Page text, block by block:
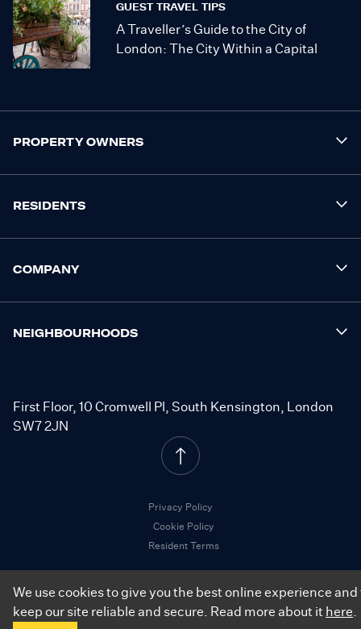
GUEST TRAVEL TIPS
A Traveller’s Guide to the City of
London: The City Within a Capital
PROPERTY OWNERS
RESIDENTS
COMPANY
NEIGHBOURHOODS
First Floor, 10 Cromwell Pl, South Kensington, London
SW7 2JN
Privacy Policy
Cookie Policy
Resident Terms
©2026.City Relay. All Rights Reserved.
We use cookies to give you the best online experience and
keep our site reliable and secure. Read more about it here.